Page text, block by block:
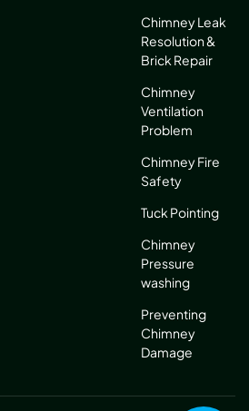
Chimney Leak
Resolution &
Brick Repair
Chimney
Ventilation
Problem
Chimney Fire
Safety
Tuck Pointing
Chimney
Pressure
washing
Preventing
Chimney
Damage